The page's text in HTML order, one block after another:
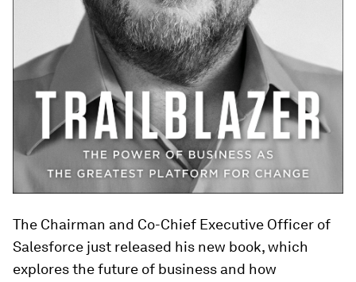
The Chairman and Co-Chief Executive Officer of
Salesforce just released his new book, which
explores the future of business and how